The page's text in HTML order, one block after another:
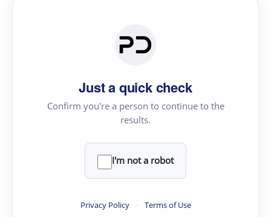
Just a quick check
Confirm you're a person to continue to the
results.
I'm not a robot
Privacy Policy · Terms of Use